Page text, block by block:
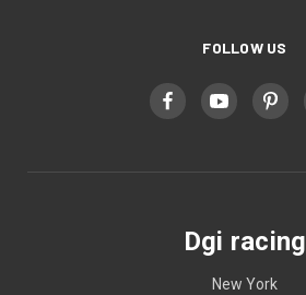
FOLLOW US
Dgi racing
New York